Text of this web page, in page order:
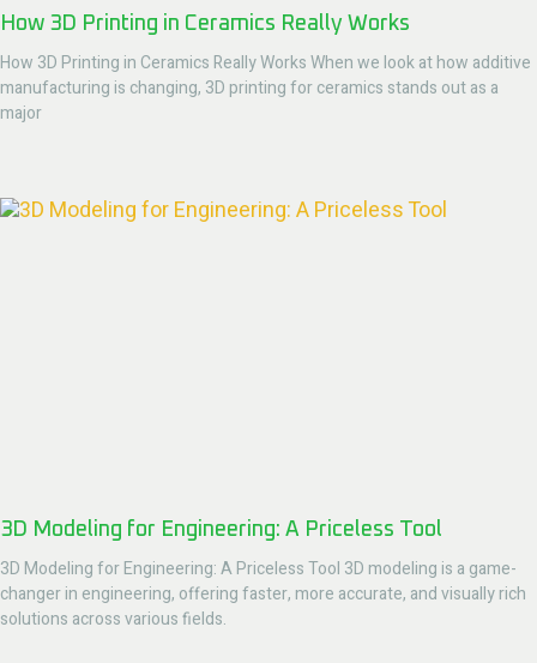
How 3D Printing in Ceramics Really Works
How 3D Printing in Ceramics Really Works When we look at how additive
manufacturing is changing, 3D printing for ceramics stands out as a
major
3D Modeling for Engineering: A Priceless Tool
3D Modeling for Engineering: A Priceless Tool 3D modeling is a game-
changer in engineering, offering faster, more accurate, and visually rich
solutions across various fields.